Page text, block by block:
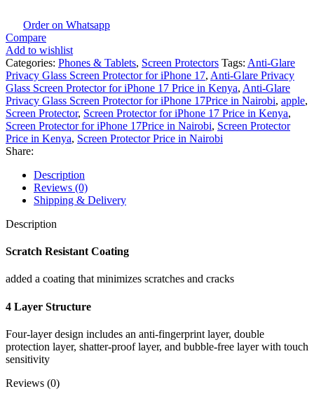
Order on Whatsapp
Compare
Add to wishlist
Categories: Phones & Tablets, Screen Protectors Tags: Anti-Glare
Privacy Glass Screen Protector for iPhone 17, Anti-Glare Privacy
Glass Screen Protector for iPhone 17 Price in Kenya, Anti-Glare
Privacy Glass Screen Protector for iPhone 17Price in Nairobi, apple,
Screen Protector, Screen Protector for iPhone 17 Price in Kenya,
Screen Protector for iPhone 17Price in Nairobi, Screen Protector
Price in Kenya, Screen Protector Price in Nairobi
Share:
Description
Reviews (0)
Shipping & Delivery
Description
Scratch Resistant Coating
added a coating that minimizes scratches and cracks
4 Layer Structure
Four-layer design includes an anti-fingerprint layer, double
protection layer, shatter-proof layer, and bubble-free layer with touch
sensitivity
Reviews (0)